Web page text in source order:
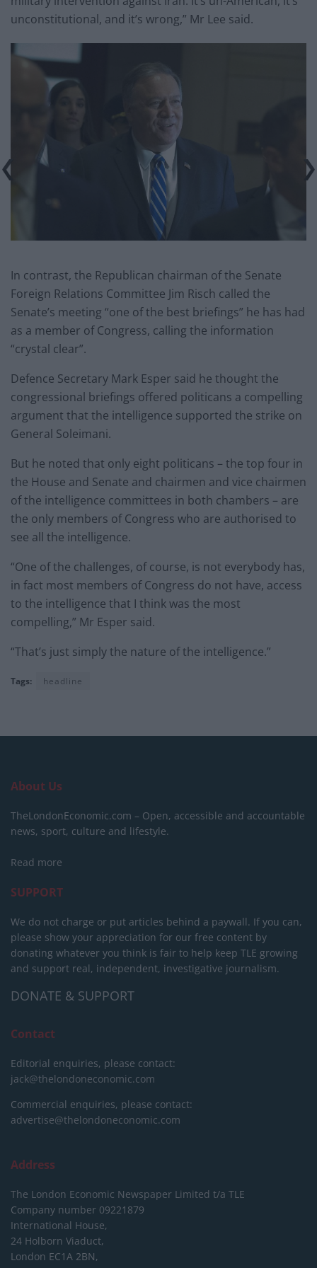
unconstitutional, and it’s wrong,” Mr Lee said.
In contrast, the Republican chairman of the Senate
Foreign Relations Committee Jim Risch called the
Senate’s meeting “one of the best briefings” he has had
as a member of Congress, calling the information
“crystal clear”.
Defence Secretary Mark Esper said he thought the
congressional briefings offered politicans a compelling
argument that the intelligence supported the strike on
General Soleimani.
But he noted that only eight politicans – the top four in
the House and Senate and chairmen and vice chairmen
of the intelligence committees in both chambers – are
the only members of Congress who are authorised to
see all the intelligence.
“One of the challenges, of course, is not everybody has,
in fact most members of Congress do not have, access
to the intelligence that I think was the most
compelling,” Mr Esper said.
“That’s just simply the nature of the intelligence.”
Tags: headline
About Us
TheLondonEconomic.com – Open, accessible and accountable
news, sport, culture and lifestyle.
Read more
SUPPORT
We do not charge or put articles behind a paywall. If you can,
please show your appreciation for our free content by
donating whatever you think is fair to help keep TLE growing
and support real, independent, investigative journalism.
DONATE & SUPPORT
Contact
Editorial enquiries, please contact:
jack@thelondoneconomic.com
Commercial enquiries, please contact:
advertise@thelondoneconomic.com
Address
The London Economic Newspaper Limited t/a TLE
Company number 09221879
International House,
24 Holborn Viaduct,
London EC1A 2BN,